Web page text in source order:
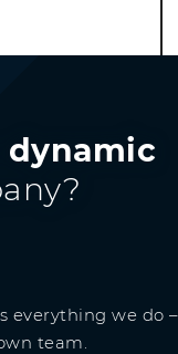
dynamic
everything we do –
team.